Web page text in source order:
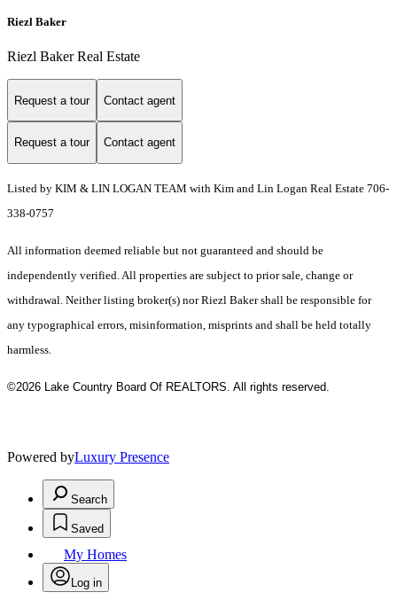
Riezl Baker
Riezl Baker Real Estate
Request a tour Contact agent
Request a tour Contact agent
Listed by KIM & LIN LOGAN TEAM with Kim and Lin Logan Real Estate 706-
338-0757
All information deemed reliable but not guaranteed and should be
independently verified. All properties are subject to prior sale, change or
withdrawal. Neither listing broker(s) nor Riezl Baker shall be responsible for
any typographical errors, misinformation, misprints and shall be held totally
harmless.
©2026 Lake Country Board Of REALTORS. All rights reserved.
Powered byLuxury Presence
Search
Saved
My Homes
Log in